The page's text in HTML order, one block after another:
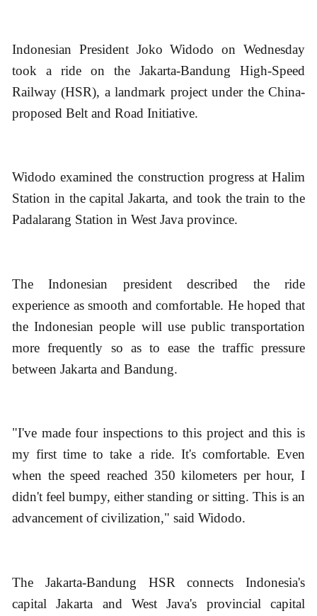
Indonesian President Joko Widodo on Wednesday
took a ride on the Jakarta-Bandung High-Speed
Railway (HSR), a landmark project under the China-
proposed Belt and Road Initiative.
Widodo examined the construction progress at Halim
Station in the capital Jakarta, and took the train to the
Padalarang Station in West Java province.
The Indonesian president described the ride
experience as smooth and comfortable. He hoped that
the Indonesian people will use public transportation
more frequently so as to ease the traffic pressure
between Jakarta and Bandung.
"I've made four inspections to this project and this is
my first time to take a ride. It's comfortable. Even
when the speed reached 350 kilometers per hour, I
didn't feel bumpy, either standing or sitting. This is an
advancement of civilization," said Widodo.
The Jakarta-Bandung HSR connects Indonesia's
capital Jakarta and West Java's provincial capital